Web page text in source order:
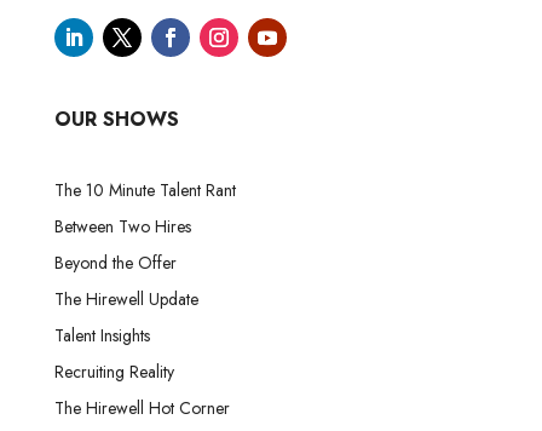
OUR SHOWS
The 10 Minute Talent Rant
Between Two Hires
Beyond the Offer
The Hirewell Update
Talent Insights
Recruiting Reality
The Hirewell Hot Corner